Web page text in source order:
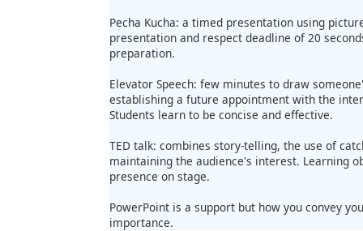
Pecha Kucha: a timed presentation using
presentation and respect deadline of 20
preparation.
Elevator Speech: few minutes to draw
establishing a future appointment with the
Students learn to be concise and effective.
TED talk: combines story-telling, the use of
maintaining the audience's interest. Learning
presence on stage.
PowerPoint is a support but how you convey
importance.